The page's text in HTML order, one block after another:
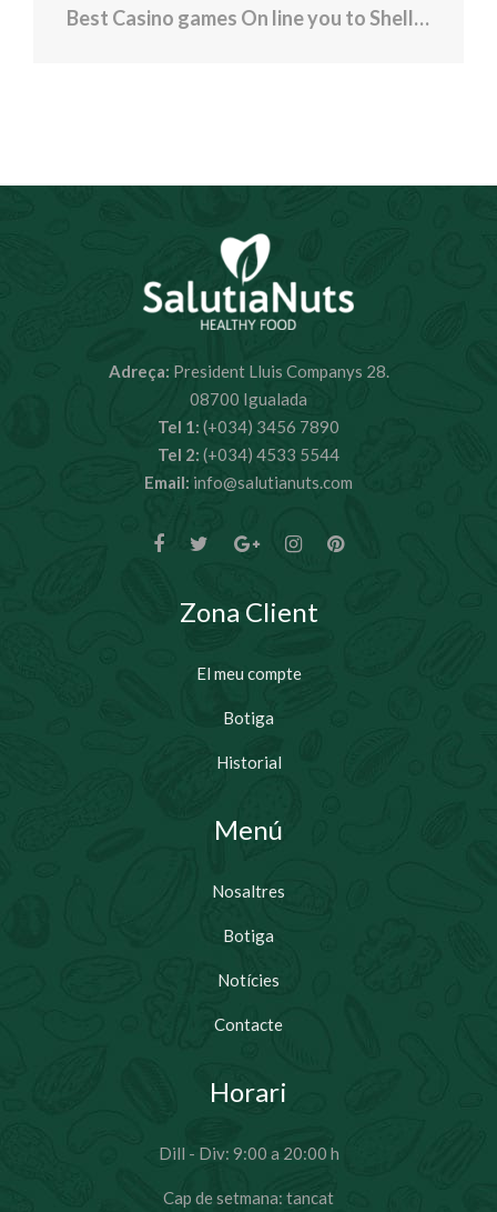
Best Casino games On line you to Shell out Real money with high Payouts
Adreça: President Lluis Companys 28.
08700 Igualada
Tel 1: (+034) 3456 7890
Tel 2: (+034) 4533 5544
Email: info@salutianuts.com
Zona Client
El meu compte
Botiga
Historial
Menú
Nosaltres
Botiga
Notícies
Contacte
Horari
Dill - Div: 9:00 a 20:00 h
Cap de setmana: tancat